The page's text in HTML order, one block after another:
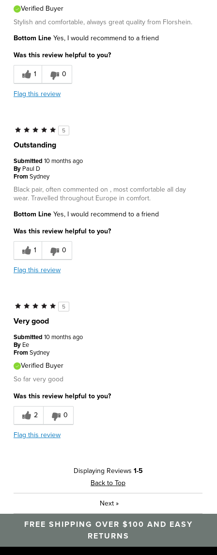
Verified Buyer
Stylish and comfortable, always great quality from Florshein.
Bottom Line Yes, I would recommend to a friend
Was this review helpful to you?
1 0
Flag this review
5
Outstanding
Submitted 10 months ago
By Paul D
FromSydney
Black pair, often commented on , most comfortable all day
wear. Travelled throughout Europe in comfort.
Bottom Line Yes, I would recommend to a friend
Was this review helpful to you?
1 0
Flag this review
5
Very good
Submitted 10 months ago
By Ee
FromSydney
Verified Buyer
So far very good
Was this review helpful to you?
2 0
Flag this review
Displaying Reviews 1-5
Back to Top
Next »
FREE SHIPPING OVER $100 AND EASY
RETURNS